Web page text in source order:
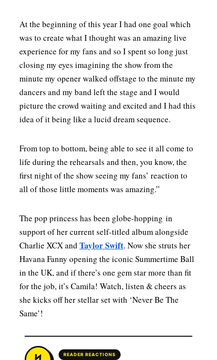
At the beginning of this year I had one goal which
was to create what I thought was an amazing live
experience for my fans and so I spent so long just
closing my eyes imagining the show from the
minute my opener walked offstage to the minute my
dancers and my band left the stage and I would
picture the crowd waiting and excited and I had this
idea of it being like a lucid dream sequence.
From top to bottom, being able to see it all come to
life during the rehearsals and then, you know, the
first night of the show seeing my fans’ reaction to
all of those little moments was amazing.”
The pop princess has been globe-hopping in
support of her current self-titled album alongside
Charlie XCX and Taylor Swift. Now she struts her
Havana Fanny opening the iconic Summertime Ball
in the UK, and if there’s one gem star more than fit
for the job, it’s Camila! Watch, listen & cheers as
she kicks off her stellar set with ‘Never Be The
Same’!
READER REACTIONS